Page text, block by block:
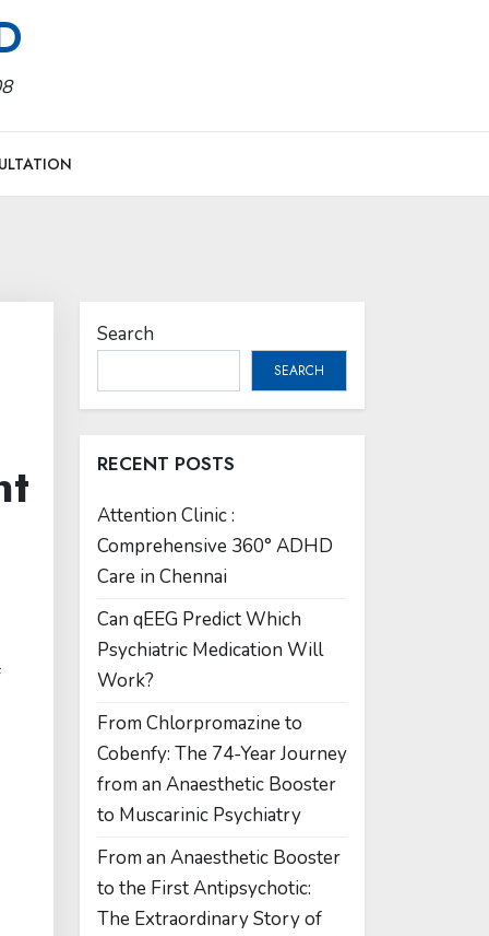
Search
SEARCH
RECENT POSTS
Attention Clinic :
Comprehensive 360° ADHD
Care in Chennai
Can qEEG Predict Which
Psychiatric Medication Will
Work?
From Chlorpromazine to
Cobenfy: The 74-Year Journey
from an Anaesthetic Booster
to Muscarinic Psychiatry
From an Anaesthetic Booster
to the First Antipsychotic:
The Extraordinary Story of